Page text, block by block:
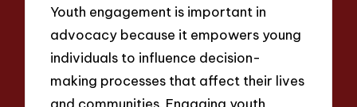
Youth engagement is important in
advocacy because it empowers young
individuals to influence decision-
making processes that affect their lives
and communities. Engaging youth